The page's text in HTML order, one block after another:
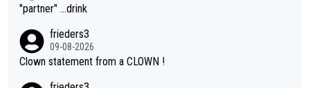
"partner" ...drink
frieders3
09-08-2026
Clown statement from a CLOWN !